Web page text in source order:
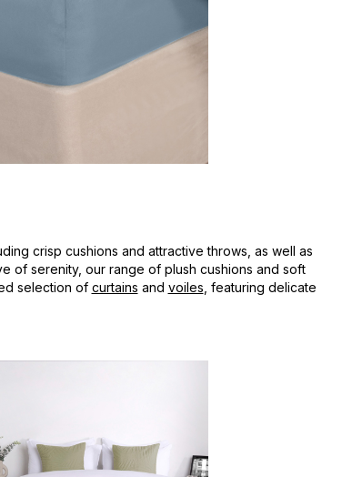
crisp cushions and attractive throws, as well as
of serenity, our range of plush cushions and soft
selection of curtains and voiles , featuring delicate